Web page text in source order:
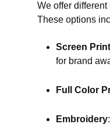
We offer
These options
Screen
for brand
Full Color
Embroidery